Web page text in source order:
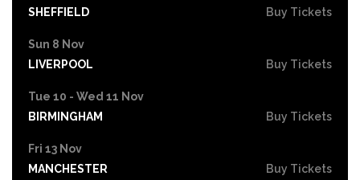
SHEFFIELD Buy Tickets
Sun 8 Nov
LIVERPOOL
Buy Tickets
Tue 10 - Wed 11 Nov
BIRMINGHAM
Buy Tickets
Fri 13 Nov
MANCHESTER
Buy Tickets